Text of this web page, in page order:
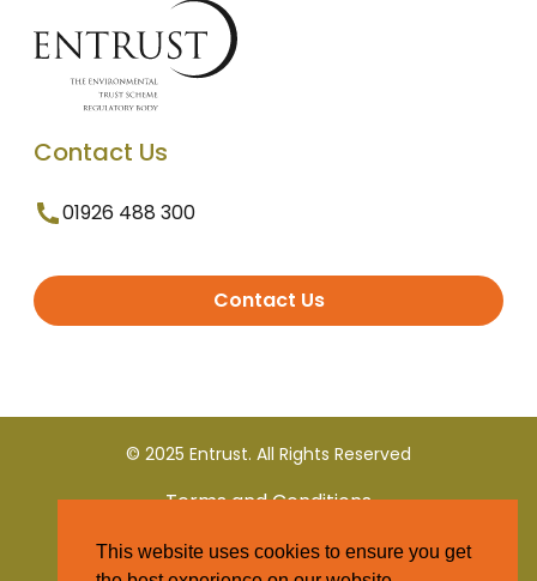
Contact Us
01926 488 300
Contact Us
© 2025 Entrust. All Rights Reserved
Terms and Conditions
Privacy Policy
This website uses cookies to ensure you get